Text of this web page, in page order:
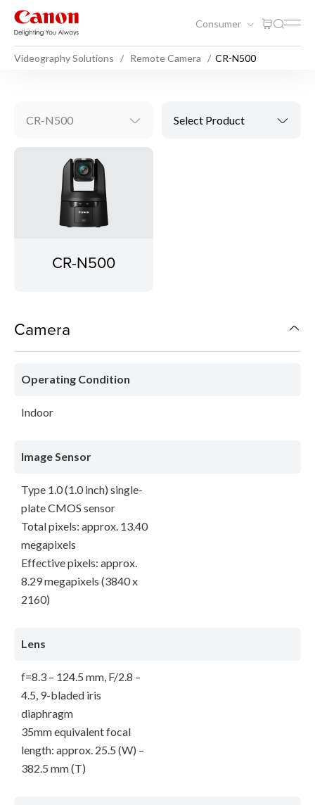
Consumer
Videography Solutions Remote Camera CR-N500
CR-N500 Select Product
CR-N500
Camera
Operating Condition
Indoor
Image Sensor
Type 1.0 (1.0 inch) single-
plate CMOS sensor
Total pixels: approx. 13.40
megapixels
Effective pixels: approx.
8.29 megapixels (3840 x
2160)
Lens
f=8.3 – 124.5 mm, F/2.8 –
4.5, 9-bladed iris
diaphragm
35mm equivalent focal
length: approx. 25.5 (W) –
382.5 mm (T)